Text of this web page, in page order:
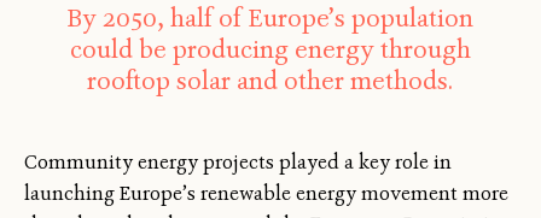
By 2050, half of Europe’s population
could be producing energy through
rooftop solar and other methods.
Community energy projects played a key role in
launching Europe’s renewable energy movement more